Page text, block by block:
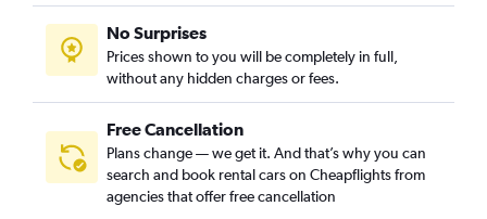
No Surprises
Prices shown to you will be completely in full,
without any hidden charges or fees.
Free Cancellation
Plans change — we get it. And that’s why you can
search and book rental cars on Cheapflights from
agencies that offer free cancellation